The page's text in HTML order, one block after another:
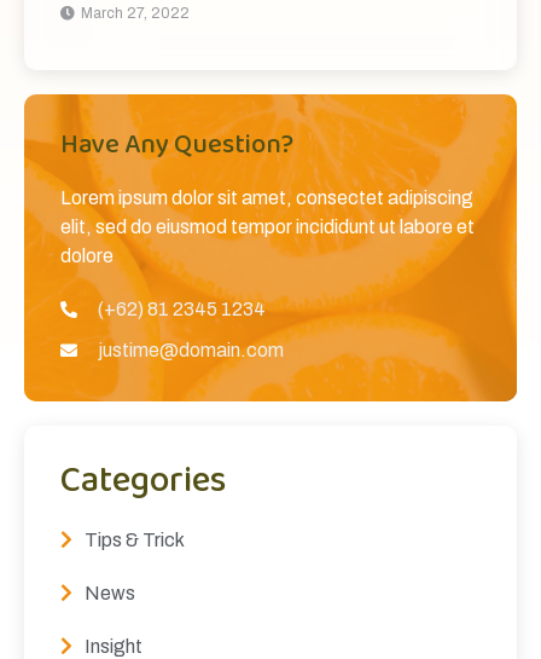
March 27, 2022
Have Any Question?
Lorem ipsum dolor sit amet, consectet adipiscing
elit, sed do eiusmod tempor incididunt ut labore et
dolore
(+62) 81 2345 1234
justime@domain.com
Categories
Tips & Trick
News
Insight